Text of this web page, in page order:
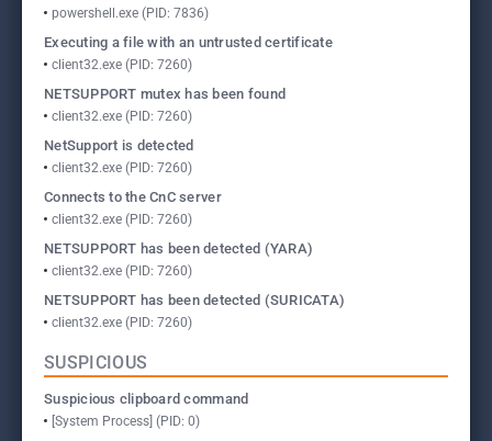
powershell.exe (PID: 7836)
Executing a file with an untrusted certificate
client32.exe (PID: 7260)
NETSUPPORT mutex has been found
client32.exe (PID: 7260)
NetSupport is detected
client32.exe (PID: 7260)
Connects to the CnC server
client32.exe (PID: 7260)
NETSUPPORT has been detected (YARA)
client32.exe (PID: 7260)
NETSUPPORT has been detected (SURICATA)
client32.exe (PID: 7260)
SUSPICIOUS
Suspicious clipboard command
[System Process] (PID: 0)